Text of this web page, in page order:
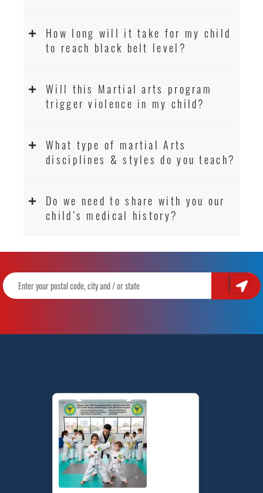
How long will it take for my child
to reach black belt level?
Will this Martial arts program
trigger violence in my child?
What type of martial Arts
disciplines & styles do you teach?
Do we need to share with you our
child’s medical history?